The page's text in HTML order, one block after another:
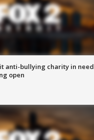
anti-bullying charity in need
open